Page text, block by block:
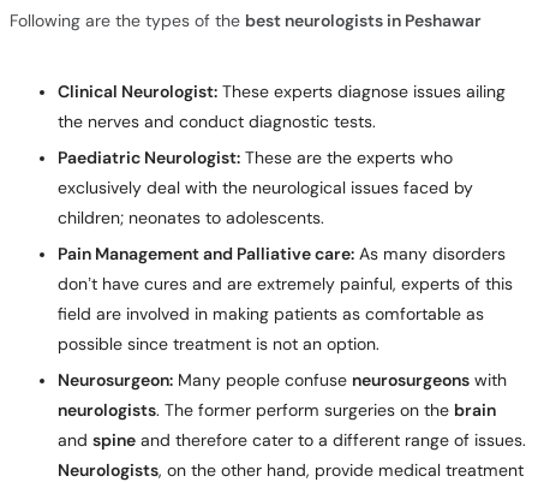
Following are the types of the best neurologists in Peshawar
Clinical Neurologist:These experts diagnose issues ailing
the nerves and conduct diagnostic tests.
Paediatric Neurologist:These are the experts who
exclusively deal with the neurological issues faced by
children; neonates to adolescents.
Pain Management and Palliative care:As many disorders
don’t have cures and are extremely painful, experts of this
field are involved in making patients as comfortable as
possible since treatment is not an option.
Neurosurgeon:Many people confuse neurosurgeonswith
neurologists. The former perform surgeries on the brain
and spineand therefore cater to a different range of issues.
Neurologists, on the other hand, provide medical treatment